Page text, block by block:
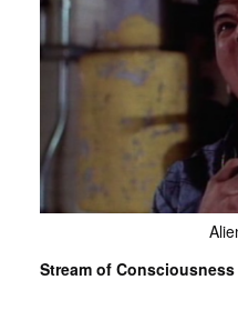
Stream of